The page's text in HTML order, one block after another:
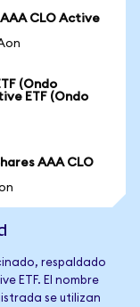
CLO Active
(Ondo
ETF (Ondo
AAA CLO
respaldado
ETF. El nombre
se utilizan